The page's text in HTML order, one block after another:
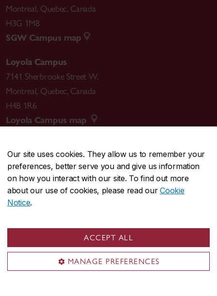
Our site uses cookies. They allow us to remember your
preferences, better serve you and give us information
on how you interact with our site. To find out more
about our use of cookies, please read ourCookie
Notice.
ACCEPT ALL
MANAGE PREFERENCES
Montreal, Quebec, Canada
H3G 1M8
SGW Campus map
Loyola Campus
7141 Sherbrooke Street W.
Montreal, Quebec, Canada
H4B 1R6
Loyola Campus map
CENTRAL514-848-2424
EMERGENCY514-848-3717
Safety & prevention
© Concordia University. Montreal, QC, Canada